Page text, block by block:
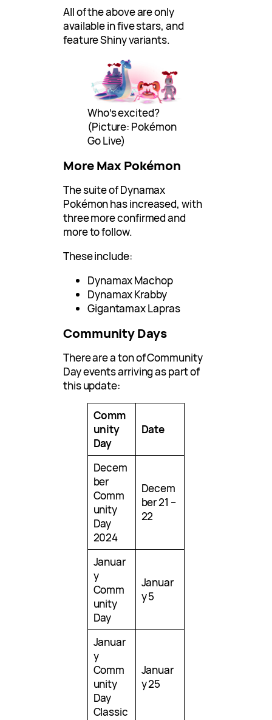
All of the above are only
available in five stars, and
feature Shiny variants.
Who’s excited?
(Picture: Pokémon
Go Live)
More Max Pokémon
The suite of Dynamax
Pokémon has increased, with
three more confirmed and
more to follow.
These include:
Dynamax Machop
Dynamax Krabby
Gigantamax Lapras
Community Days
There are a ton of Community
Day events arriving as part of
this update:
Comm
unity
Day
Date
Decem
ber
Comm
unity
Day
2024
Decem
ber 21 –
22
Januar
y
Comm
unity
Day
Januar
y 5
Januar
y
Comm
unity
Day
Classic
Januar
y 25